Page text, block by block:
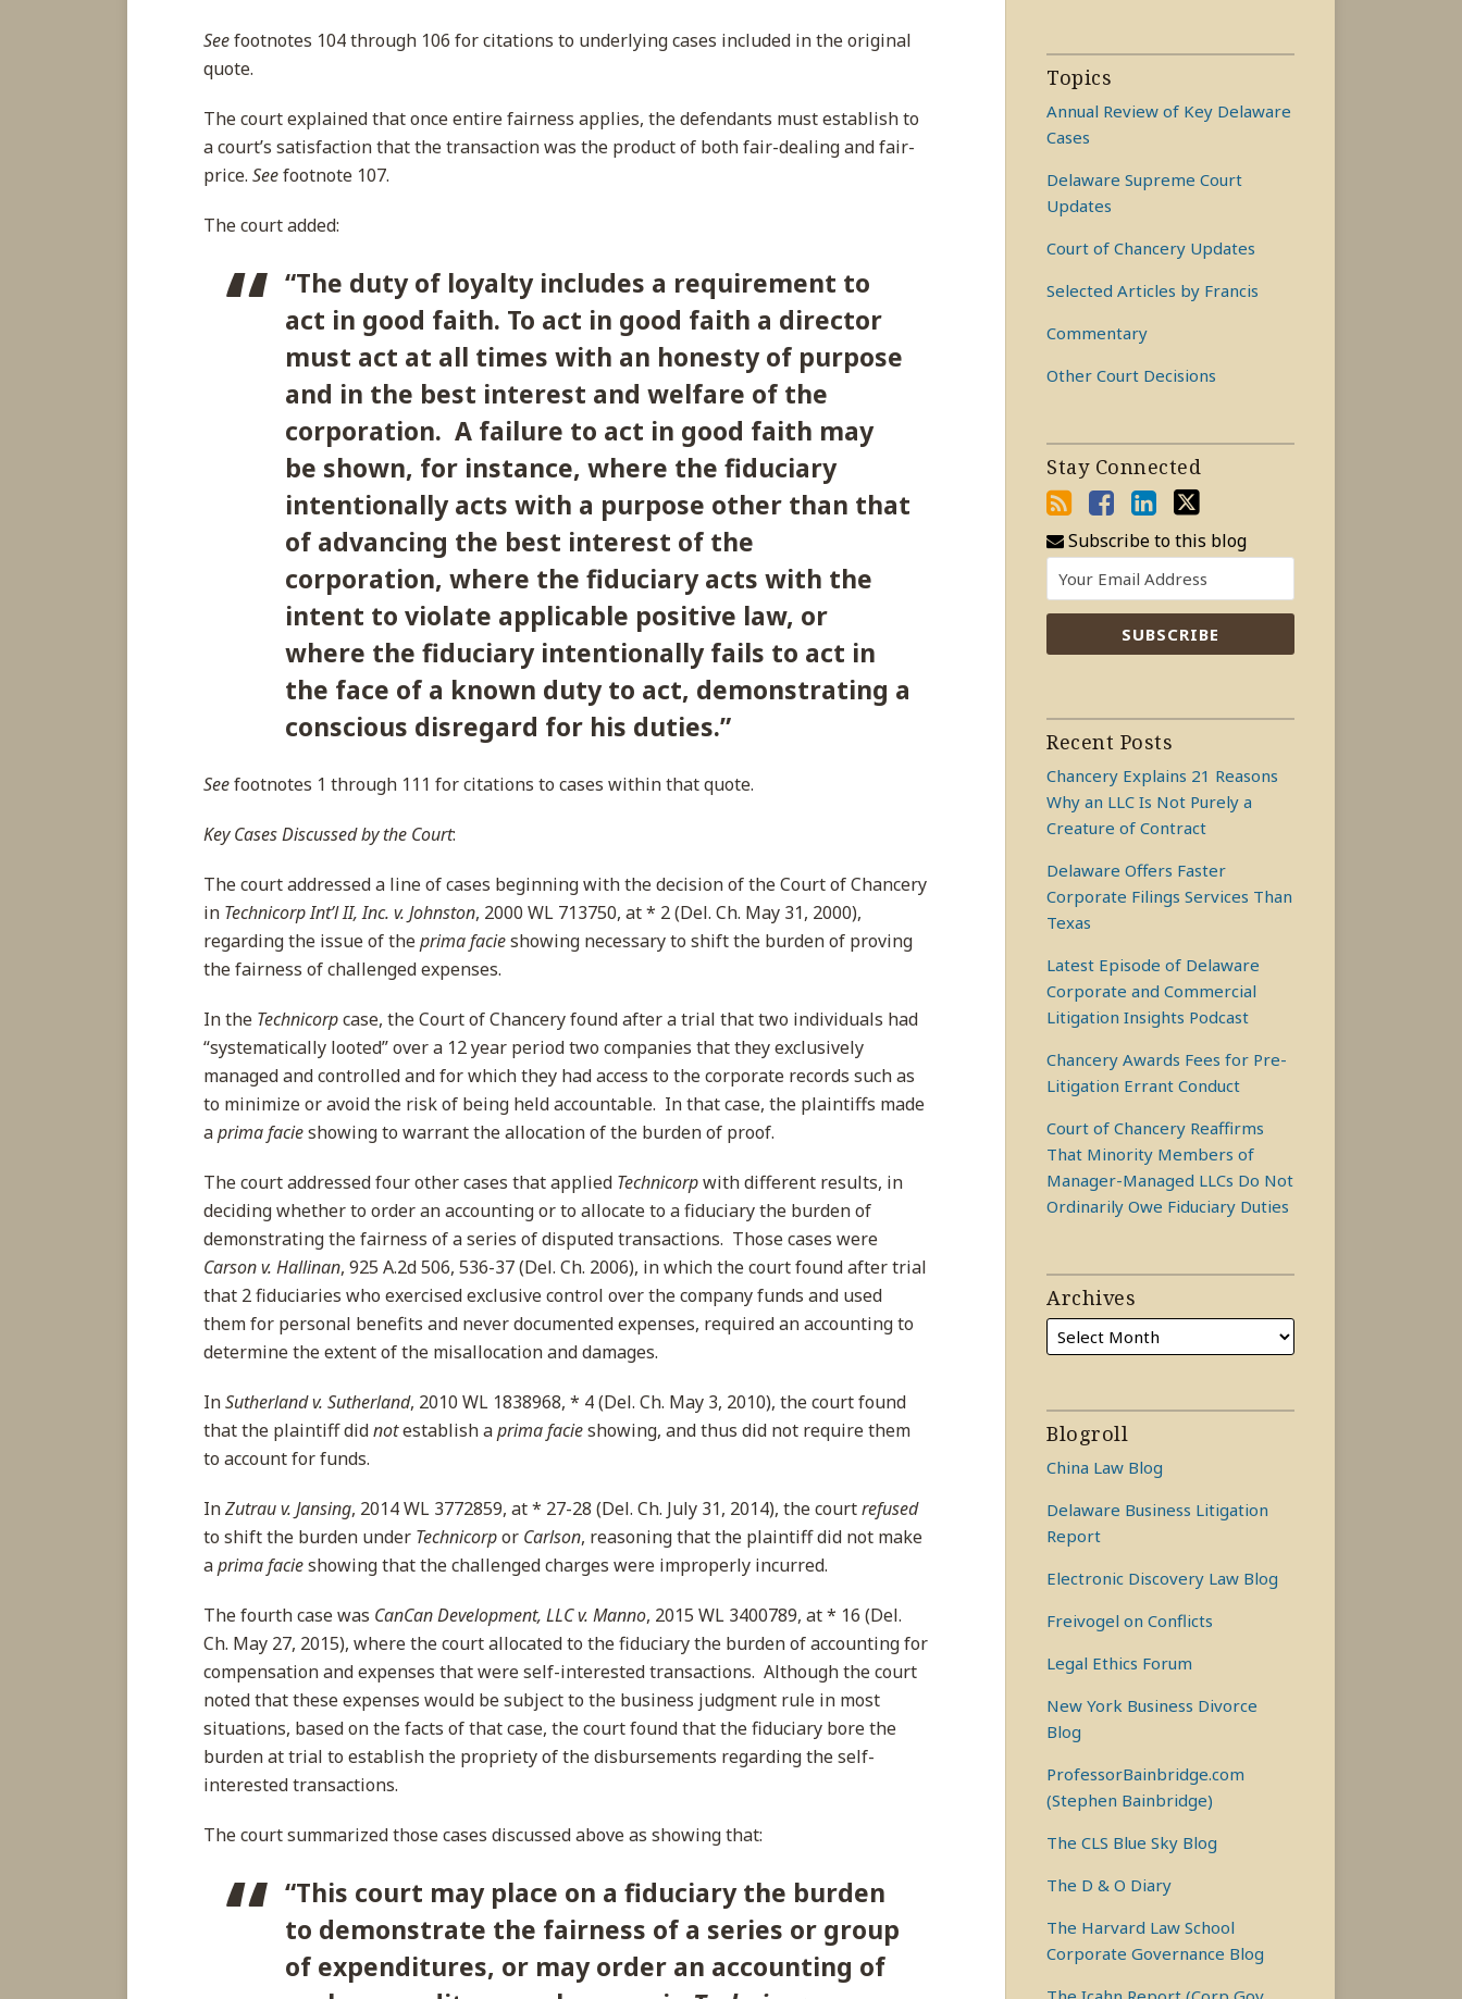
Seefootnotes 104 through 106 for citations to underlying cases included in the original
quote.
The court explained that once entire fairness applies, the defendants must establish to
a court’s satisfaction that the transaction was the product of both fair-dealing and fair-
price. Seefootnote 107.
The court added:
“The duty of loyalty includes a requirement to
act in good faith. To act in good faith a director
must act at all times with an honesty of purpose
and in the best interest and welfare of the
corporation. A failure to act in good faith may
be shown, for instance, where the fiduciary
intentionally acts with a purpose other than that
of advancing the best interest of the
corporation, where the fiduciary acts with the
intent to violate applicable positive law, or
where the fiduciary intentionally fails to act in
the face of a known duty to act, demonstrating a
conscious disregard for his duties.”
Seefootnotes 1 through 111 for citations to cases within that quote.
Key Cases Discussed by the Court:
The court addressed a line of cases beginning with the decision of the Court of Chancery
in Technicorp Int’l II, Inc. v. Johnston, 2000 WL 713750, at * 2 (Del. Ch. May 31, 2000),
regarding the issue of theprima facieshowing necessary to shift the burden of proving
the fairness of challenged expenses.
In the Technicorpcase, the Court of Chancery found after a trial that two individuals had
“systematically looted” over a 12 year period two companies that they exclusively
managed and controlled and for which they had access to the corporate records such as
to minimize or avoid the risk of being held accountable. In that case, the plaintiffs made
aprima facieshowing to warrant the allocation of the burden of proof.
The court addressed four other cases that applied Technicorpwith different results, in
deciding whether to order an accounting or to allocate to a fiduciary the burden of
demonstrating the fairness of a series of disputed transactions. Those cases were
Carson v. Hallinan, 925 A.2d 506, 536-37 (Del. Ch. 2006), in which the court found after trial
that 2 fiduciaries who exercised exclusive control over the company funds and used
them for personal benefits and never documented expenses, required an accounting to
determine the extent of the misallocation and damages.
InSutherland v. Sutherland, 2010 WL 1838968, * 4 (Del. Ch. May 3, 2010), the court found
that the plaintiff didnotestablish aprima facieshowing, and thus did not require them
to account for funds.
InZutrau v. Jansing, 2014 WL 3772859, at * 27-28 (Del. Ch. July 31, 2014), the courtrefused
to shift the burden under Technicorpor Carlson, reasoning that the plaintiff did not make
aprimafacieshowing that the challenged charges were improperly incurred.
The fourth case was CanCan Development, LLC v. Manno, 2015 WL 3400789, at * 16 (Del.
Ch. May 27, 2015), where the court allocated to the fiduciary the burden of accounting for
compensation and expenses that were self-interested transactions. Although the court
noted that these expenses would be subject to the business judgment rule in most
situations, based on the facts of that case, the court found that the fiduciary bore the
burden at trial to establish the propriety of the disbursements regarding the self-
interested transactions.
The court summarized those cases discussed above as showing that:
“This court may place on a fiduciary the burden
to demonstrate the fairness of a series or group
of expenditures, or may order an accounting of
Topics
Annual Review of Key Delaware
Cases
Delaware Supreme Court
Updates
Court of Chancery Updates
Selected Articles by Francis
Commentary
Other Court Decisions
Stay Connected
Subscribe to this blog
Recent Posts
Chancery Explains 21 Reasons
Why an LLC Is Not Purely a
Creature of Contract
Delaware Offers Faster
Corporate Filings Services Than
Texas
Latest Episode of Delaware
Corporate and Commercial
Litigation Insights Podcast
Chancery Awards Fees for Pre-
Litigation Errant Conduct
Court of Chancery Reaffirms
That Minority Members of
Manager-Managed LLCs Do Not
Ordinarily Owe Fiduciary Duties
Archives
Blogroll
China Law Blog
Delaware Business Litigation
Report
Electronic Discovery Law Blog
Freivogel on Conflicts
Legal Ethics Forum
New York Business Divorce
Blog
ProfessorBainbridge.com
(Stephen Bainbridge)
The CLS Blue Sky Blog
The D & O Diary
The Harvard Law School
Corporate Governance Blog